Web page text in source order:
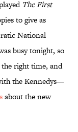
The First
to give as
National
busy tonight, so
right time, and
the Kennedys—
about the new